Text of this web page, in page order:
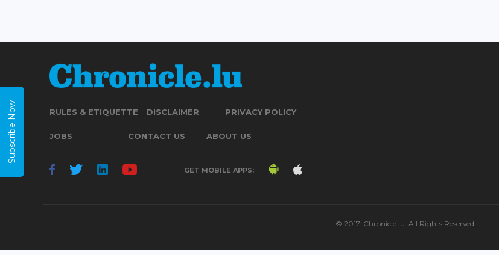
RULES & ETIQUETTE DISCLAIMER PRIVACY POLICY
JOBS CONTACT US ABOUT US
GET MOBILE APPS:
© 2017. Chronicle.lu. All Rights Reserved.
Subscribe Now